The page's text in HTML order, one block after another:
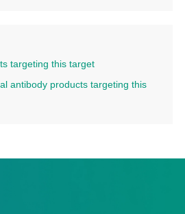
targeting this target
antibody products targeting this